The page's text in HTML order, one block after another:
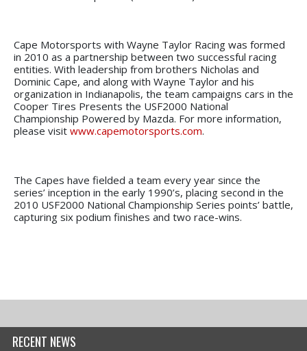
Cape Motorsports with Wayne Taylor Racing was formed
in 2010 as a partnership between two successful racing
entities. With leadership from brothers Nicholas and
Dominic Cape, and along with Wayne Taylor and his
organization in Indianapolis, the team campaigns cars in the
Cooper Tires Presents the USF2000 National
Championship Powered by Mazda. For more information,
please visit www.capemotorsports.com.
The Capes have fielded a team every year since the
series’ inception in the early 1990’s, placing second in the
2010 USF2000 National Championship Series points’ battle,
capturing six podium finishes and two race-wins.
RECENT NEWS